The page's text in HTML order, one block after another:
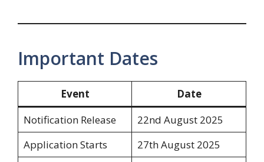
Important Dates
Event
Date
Notification Release
22nd August 2025
Application Starts
27th August 2025